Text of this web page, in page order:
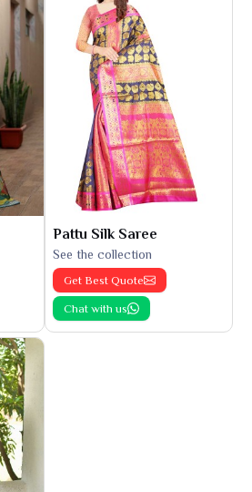
Pattu Silk Saree
See the collection
Get Best Quote
Chat with us